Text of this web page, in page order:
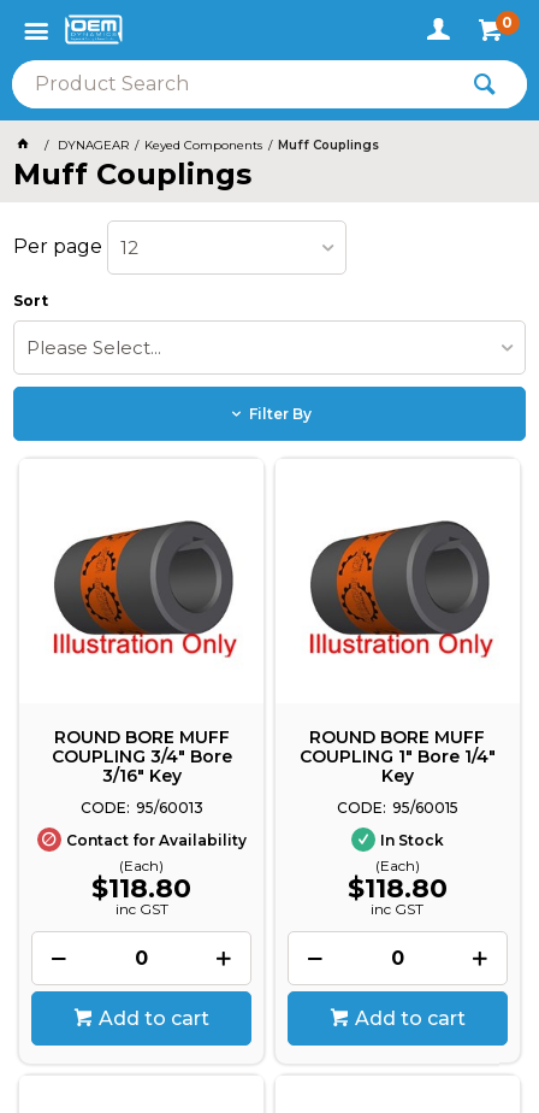
0
DYNAGEAR Keyed Components Muff Couplings
Muff Couplings
Per page 12
Sort
Please Select...
Filter By
ROUND BORE MUFF
COUPLING 3/4" Bore
3/16" Key
95/60013
Contact for Availability
(Each)
$118.80
inc GST
Add to cart
ROUND BORE MUFF
COUPLING 1" Bore 1/4"
Key
95/60015
In Stock
(Each)
$118.80
inc GST
Add to cart